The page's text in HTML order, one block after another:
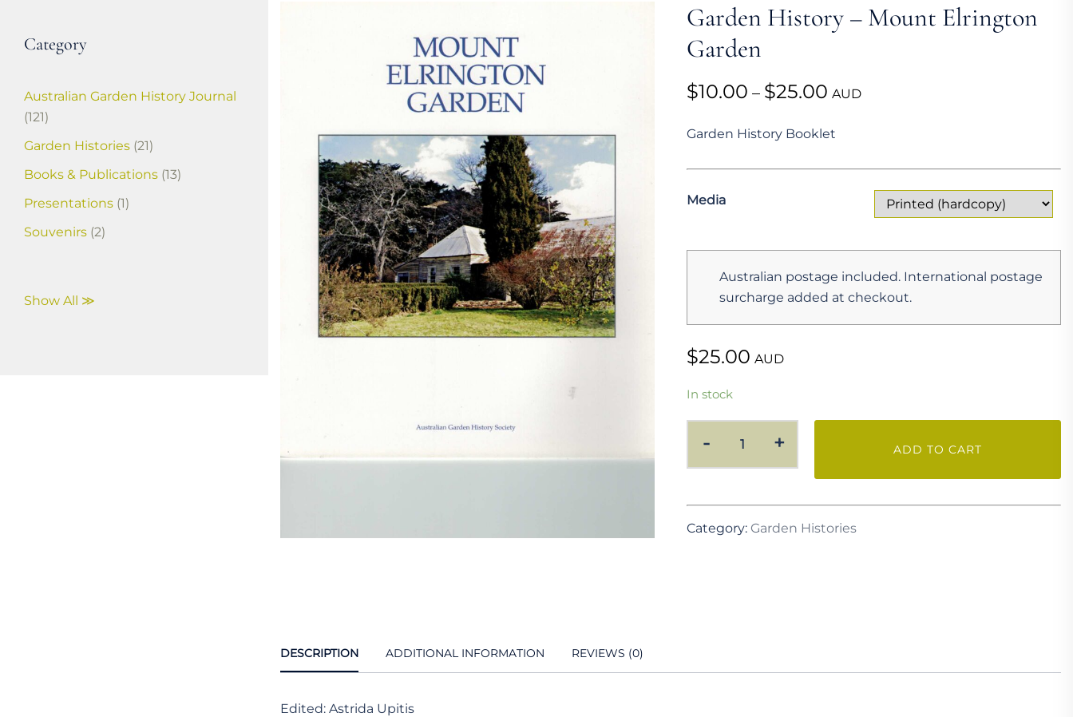
Garden History – Mount Elrington
Garden
$10.00 – $25.00Price
$10.00
through
$25.00
AUD
Garden History Booklet
Media
Australian postage included. International postage
surcharge added at checkout.
$25.00 AUD
In stock
-
History
-
Garden
+ ADD TO CART
Category: Garden Histories
DESCRIPTION ADDITIONAL INFORMATION REVIEWS (0)
Edited: Astrida Upitis
Category
Australian Garden History Journal
(121)
Garden Histories (21)
Books & Publications (13)
Presentations (1)
Souvenirs (2)
Show All ≫